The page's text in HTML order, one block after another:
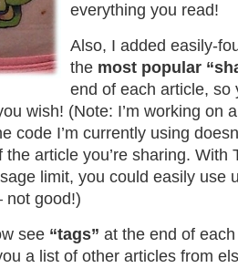
everything you read!
Also, I added easily-
the most popular
end of each article, so
wish! (Note: I’m working on
code I’m currently using
article you’re sharing. With
limit, you could easily use
not good!)
see “tags” at the end of
a list of other articles from